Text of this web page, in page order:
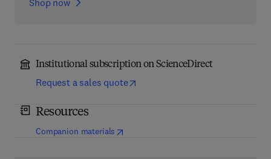
Shop now
Institutional subscription on ScienceDirect
Request a sales quote
Resources
Companion materials (opens in new tab/window